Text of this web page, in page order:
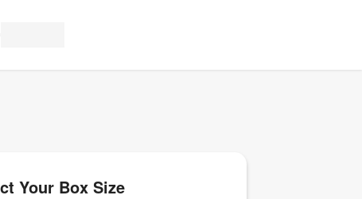
Your Box Size